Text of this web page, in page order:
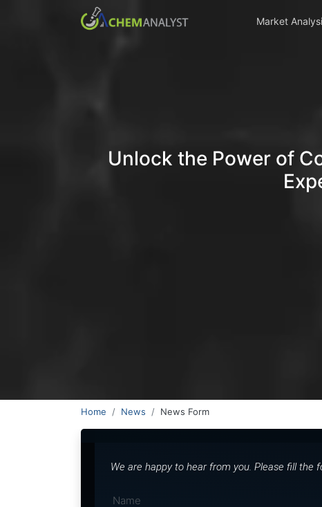
Market
Unlock the Power of
Home News News Form
We are happy to hear from you. Please fill the